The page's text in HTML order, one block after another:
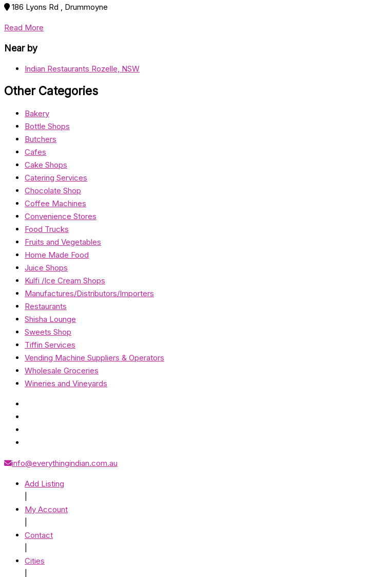
186 Lyons Rd , Drummoyne
Read More
Near by
Indian Restaurants Rozelle, NSW
Other Categories
Bakery
Bottle Shops
Butchers
Cafes
Cake Shops
Catering Services
Chocolate Shop
Coffee Machines
Convenience Stores
Food Trucks
Fruits and Vegetables
Home Made Food
Juice Shops
Kulfi /Ice Cream Shops
Manufactures/Distributors/Importers
Restaurants
Shisha Lounge
Sweets Shop
Tiffin Services
Vending Machine Suppliers & Operators
Wholesale Groceries
Wineries and Vineyards
info@everythingindian.com.au
Add Listing
My Account
Contact
Cities